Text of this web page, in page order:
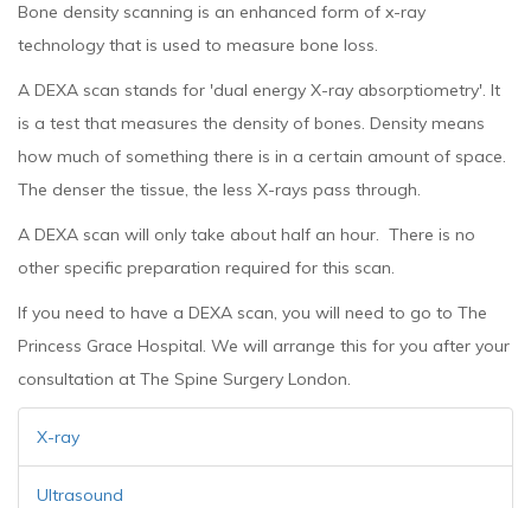
Bone density scanning is an enhanced form of x-ray
technology that is used to measure bone loss.
A DEXA scan stands for 'dual energy X-ray absorptiometry'. It
is a test that measures the density of bones. Density means
how much of something there is in a certain amount of space.
The denser the tissue, the less X-rays pass through.
A DEXA scan will only take about half an hour. There is no
other specific preparation required for this scan.
If you need to have a DEXA scan, you will need to go to The
Princess Grace Hospital. We will arrange this for you after your
consultation at The Spine Surgery London.
X-ray
Ultrasound